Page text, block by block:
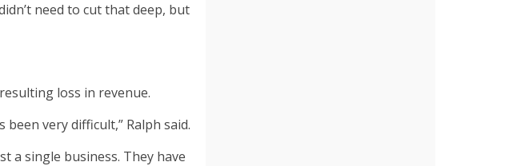
need to cut that deep, but
loss in revenue.
very difficult,” Ralph said.
a single business. They have